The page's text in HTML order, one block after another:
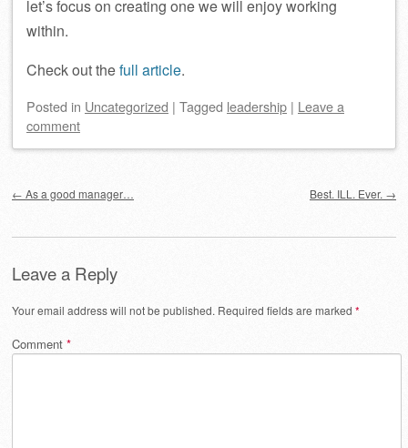
let’s focus on creating one we will enjoy working
within.
Check out thefull article.
Posted in Uncategorized | Tagged leadership | Leave a
comment
← As a good manager… Best. ILL. Ever. →
Leave a Reply
Your email address will not be published. Required fields are marked *
Comment *